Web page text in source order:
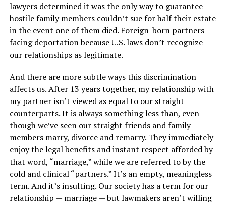
lawyers determined it was the only way to guarantee
hostile family members couldn’t sue for half their estate
in the event one of them died. Foreign-born partners
facing deportation because U.S. laws don’t recognize
our relationships as legitimate.
And there are more subtle ways this discrimination
affects us. After 13 years together, my relationship with
my partner isn’t viewed as equal to our straight
counterparts. It is always something less than, even
though we’ve seen our straight friends and family
members marry, divorce and remarry. They immediately
enjoy the legal benefits and instant respect afforded by
that word, “marriage,” while we are referred to by the
cold and clinical “partners.” It’s an empty, meaningless
term. And it’s insulting. Our society has a term for our
relationship — marriage — but lawmakers aren’t willing